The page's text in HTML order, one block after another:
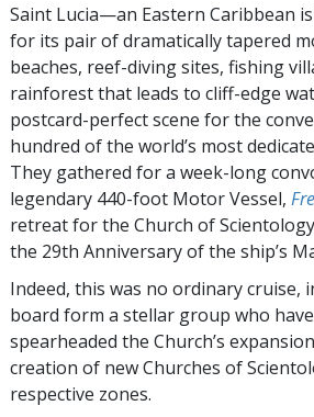
Saint Lucia—an Eastern Caribbean
for its pair of dramatically tapered
beaches, reef-diving sites, fishing
rainforest that leads to cliff-edge
postcard-perfect scene for the
hundred of the world’s most
They gathered for a week-long
legendary 440-foot Motor Vessel,
retreat for the Church of
the 29th Anniversary of the ship’s
Indeed, this was no ordinary cruise,
board form a stellar group who
spearheaded the Church’s
creation of new Churches of
respective zones.